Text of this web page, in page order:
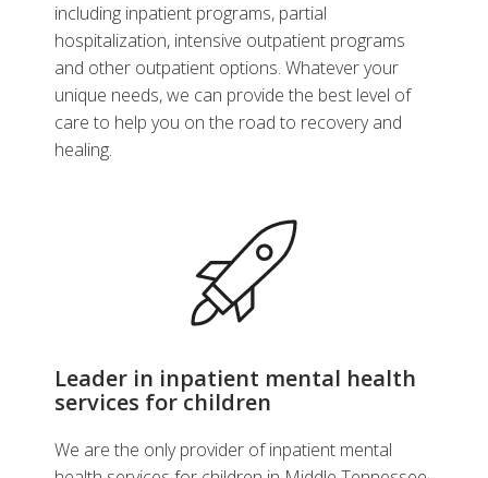
including inpatient programs, partial
hospitalization, intensive outpatient programs
and other outpatient options. Whatever your
unique needs, we can provide the best level of
care to help you on the road to recovery and
healing.
Leader in inpatient mental health
services for children
We are the only provider of inpatient mental